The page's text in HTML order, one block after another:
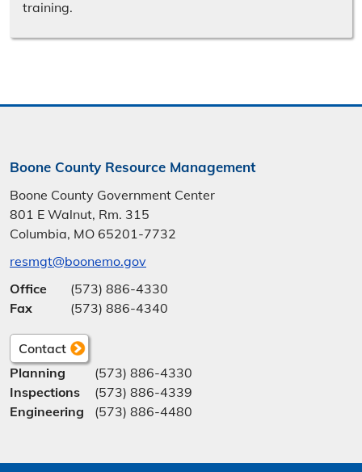
training.
Boone County Resource Management
Boone County Government Center
801 E Walnut, Rm. 315
Columbia, MO 65201-7732
resmgt@boonemo.gov
Office
(573) 886-4330
Fax
(573) 886-4340
Contact
Planning
(573) 886-4330
Inspections
(573) 886-4339
Engineering
(573) 886-4480